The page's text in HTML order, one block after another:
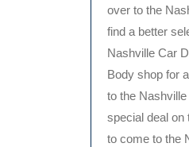
over to the
find a better
Nashville Car
Body shop for
to the
special deal on
to come to the